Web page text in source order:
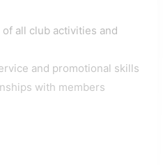
all club activities and
and promotional skills
with members